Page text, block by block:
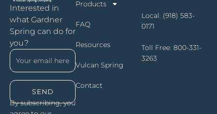
Interested in
what Gardner
Spring can do for
you?
SEND
By subscribing, you
Products
FAQ
Resources
Vulcan Spring
Contact
Local: (918) 583-
0171
Toll Free: 800-331-
3263